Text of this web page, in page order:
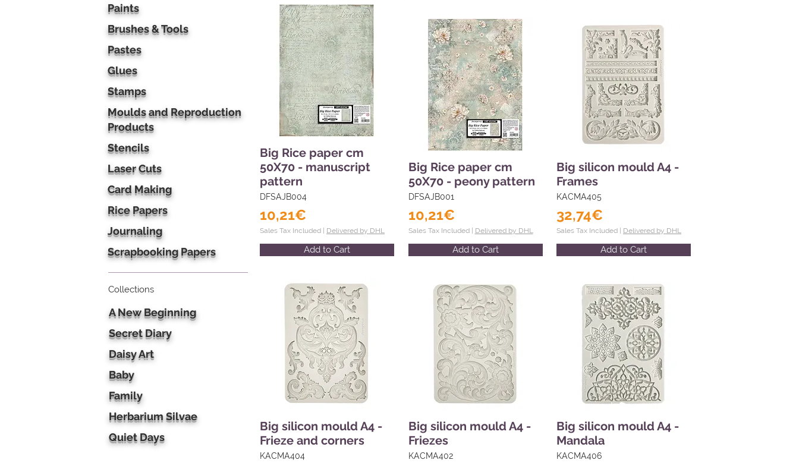
Paints
Brushes & Tools
Pastes
Glues
Stamps
Moulds and Reproduction
Products
Stencils
Laser Cuts
Card Making
Rice Papers
Journaling
Scrapbooking Papers
Collections
A New Beginning
Secret Diary
Daisy Art
Baby
Family
Herbarium Silvae
Quiet Days
Big Rice paper cm
50X70 - manuscript
pattern
DFSAJB004
10,21€
Sales Tax Included | Delivered by DHL
Add to Cart
Big silicon mould A4 -
Frieze and corners
KACMA404
Big Rice paper cm
50X70 - peony pattern
DFSAJB001
10,21€
Sales Tax Included | Delivered by DHL
Add to Cart
Big silicon mould A4 -
Friezes
KACMA402
Big silicon mould A4 -
Frames
KACMA405
32,74€
Sales Tax Included | Delivered by DHL
Add to Cart
Big silicon mould A4 -
Mandala
KACMA406